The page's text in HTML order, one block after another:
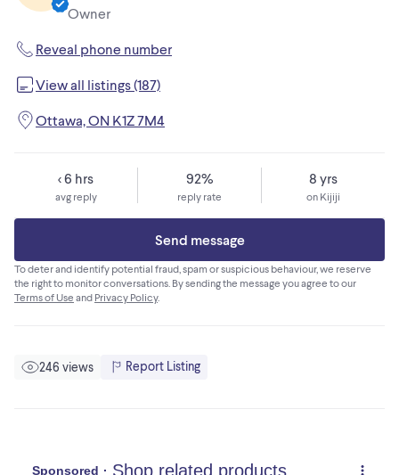
Owner
Reveal phone number
View all listings (187)
Ottawa, ON K1Z 7M4
< 6 hrs
avg reply
92%
reply rate
8 yrs
on Kijiji
Send message
To deter and identify potential fraud, spam or suspicious behaviour, we reserve
the right to monitor conversations. By sending the message you agree to our
Terms of Use and Privacy Policy.
246 views Report Listing